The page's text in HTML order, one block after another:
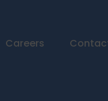
Careers